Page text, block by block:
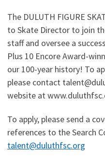
The DULUTH FIGURE
to Skate Director to join
staff and oversee a
Plus 10 Encore Award-
our 100-year history! To
please contact
website at
To apply, please send a
references to the Search
talent@duluthfsc.org